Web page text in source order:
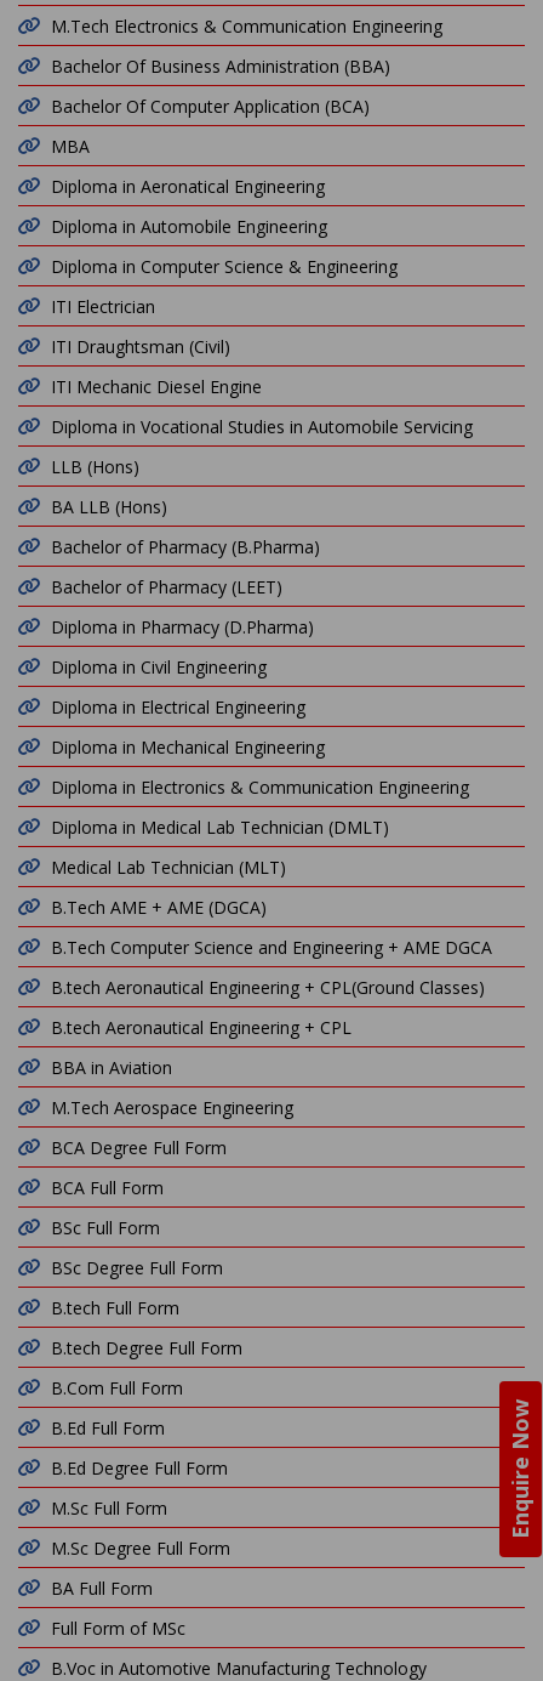
Enquire Now
M.Tech Electronics & Communication Engineering
Bachelor Of Business Administration (BBA)
Bachelor Of Computer Application (BCA)
MBA
Diploma in Aeronatical Engineering
Diploma in Automobile Engineering
Diploma in Computer Science & Engineering
ITI Electrician
ITI Draughtsman (Civil)
ITI Mechanic Diesel Engine
Diploma in Vocational Studies in Automobile Servicing
LLB (Hons)
BA LLB (Hons)
Bachelor of Pharmacy (B.Pharma)
Bachelor of Pharmacy (LEET)
Diploma in Pharmacy (D.Pharma)
Diploma in Civil Engineering
Diploma in Electrical Engineering
Diploma in Mechanical Engineering
Diploma in Electronics & Communication Engineering
Diploma in Medical Lab Technician (DMLT)
Medical Lab Technician (MLT)
B.Tech AME + AME (DGCA)
B.Tech Computer Science and Engineering + AME DGCA
B.tech Aeronautical Engineering + CPL(Ground Classes)
B.tech Aeronautical Engineering + CPL
BBA in Aviation
M.Tech Aerospace Engineering
BCA Degree Full Form
BCA Full Form
BSc Full Form
BSc Degree Full Form
B.tech Full Form
B.tech Degree Full Form
B.Com Full Form
B.Ed Full Form
B.Ed Degree Full Form
M.Sc Full Form
M.Sc Degree Full Form
BA Full Form
Full Form of MSc
B.Voc in Automotive Manufacturing Technology